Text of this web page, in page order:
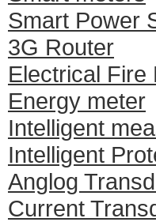
Smart Power
3G Router
Electrical Fire
Energy meter
Intelligent
Intelligent
Anglog
Current